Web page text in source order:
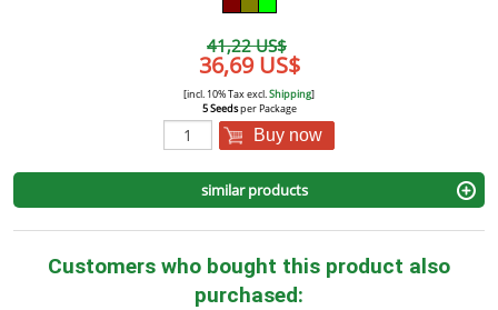
41,22 US$
36,69 US$
[incl. 10% Tax excl.Shipping]
5 Seedsper Package
Buy now
similar products
Customers who bought this product also
purchased: